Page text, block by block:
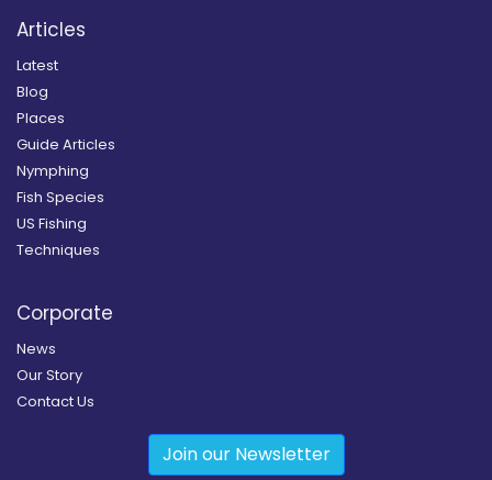
Articles
Latest
Blog
Places
Guide Articles
Nymphing
Fish Species
US Fishing
Techniques
Corporate
News
Our Story
Contact Us
Join our Newsletter